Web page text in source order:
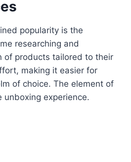
popularity is the
researching and
of products tailored to their
making it easier for
of choice. The element of
experience.